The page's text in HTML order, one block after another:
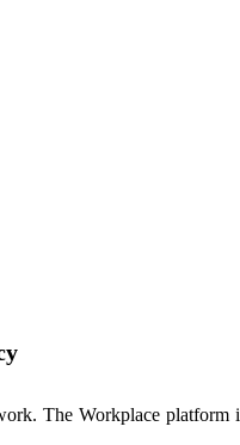
The Workplace platform